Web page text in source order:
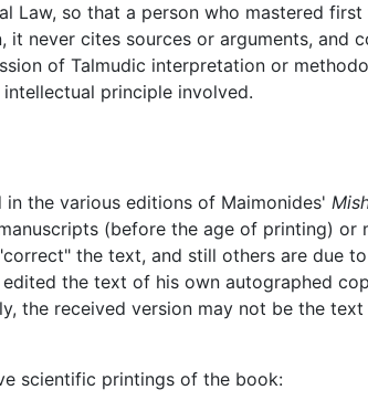
so that a person who mastered
never cites sources or arguments, and
of Talmudic interpretation or
principle involved.
the various editions of Maimonides'
(before the age of printing)
the text, and still others are due
the text of his own autographed
the received version may not be the
scientific printings of the book: